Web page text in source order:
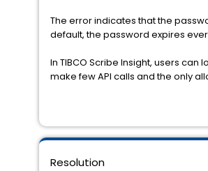
The error indicates that the
default, the password expires
In TIBCO Scribe Insight, users
make few API calls and the only
Resolution